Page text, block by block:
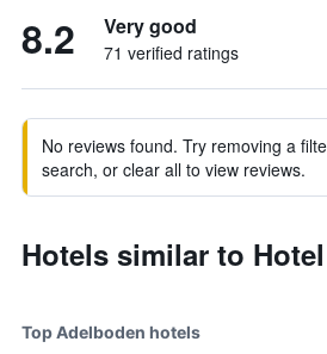
8.2 Very good
71 verified ratings
No reviews found. Try removing a
search, or clear all to view reviews.
Hotels similar to
Top Adelboden hotels